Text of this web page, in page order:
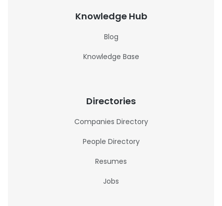
Knowledge Hub
Blog
Knowledge Base
Directories
Companies Directory
People Directory
Resumes
Jobs